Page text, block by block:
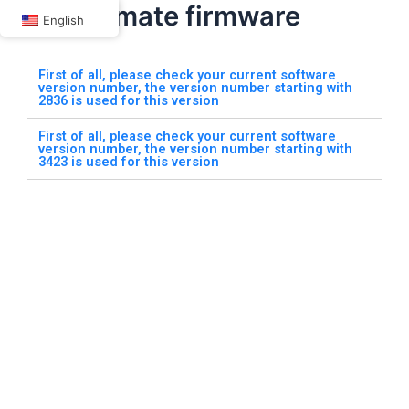
Car TV mate firmware
First of all, please check your current software
version number, the version number starting with
2836 is used for this version
First of all, please check your current software
version number, the version number starting with
3423 is used for this version
English